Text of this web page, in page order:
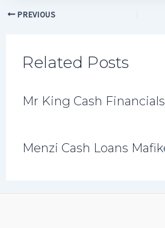
PREVIOUS
Related Posts
Mr King Cash
Menzi Cash Loans